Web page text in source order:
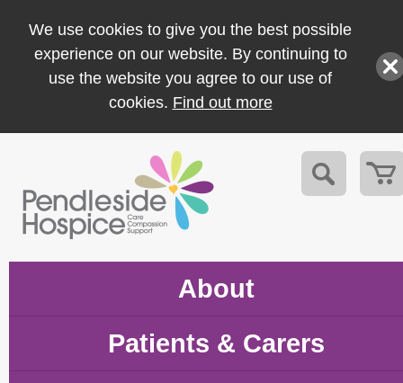
We use cookies to give you the best possible
experience on our website. By continuing to
use the website you agree to our use of
cookies. Find out more
About
Patients & Carers